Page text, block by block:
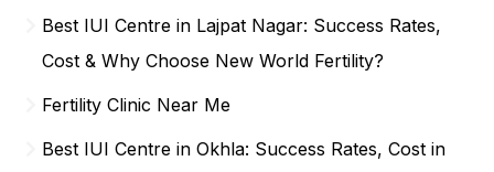
Best IUI Centre in Lajpat Nagar: Success Rates,
Cost & Why Choose New World Fertility?
Fertility Clinic Near Me
Best IUI Centre in Okhla: Success Rates, Cost in